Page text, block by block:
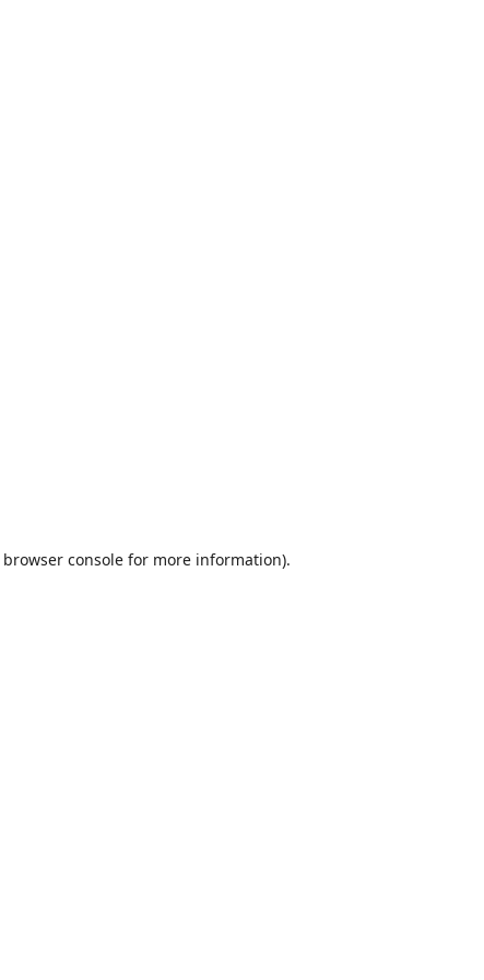
browser console for more information).